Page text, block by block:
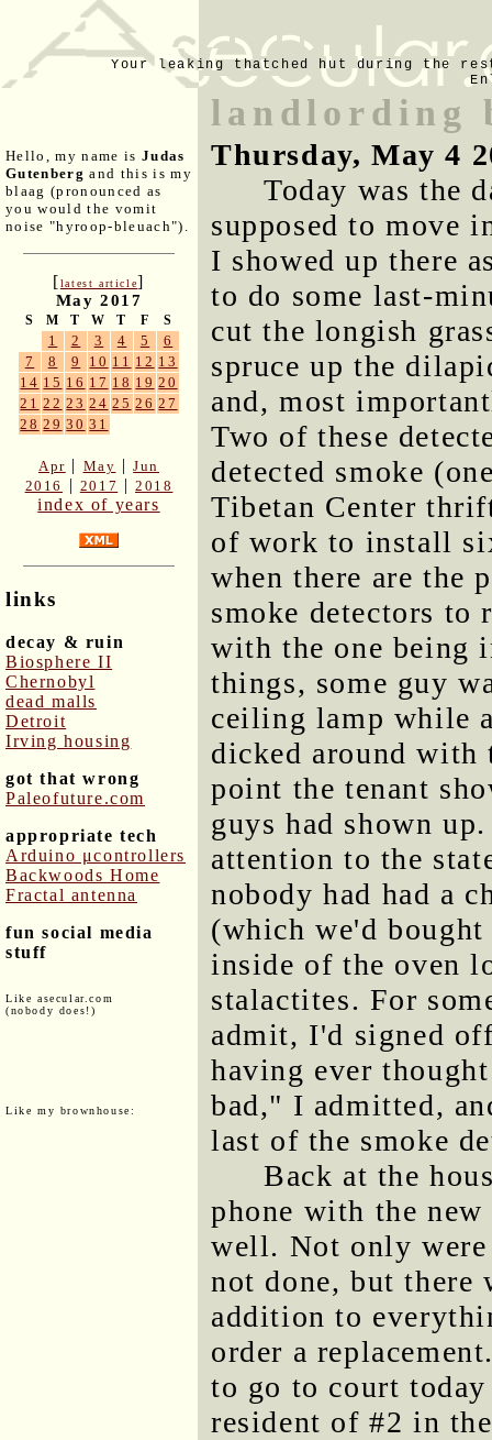
Your leaking thatched hut during the
Hello, my name is Judas
Gutenberg and this is my
blaag (pronounced as
you would the vomit
noise "hyroop-bleuach").
[latest article]
May 2017
S M T W T F S
1 2 3 4 5
6
7
8 9 10 11 12 13
14 15 16 17 18 19 20
21 22 23 24 25 26 27
28 29 30 31
Apr | May |Jun
2016
| 2017 |2018
index of years
links
decay & ruin
Biosphere II
Chernobyl
dead malls
Detroit
Irving housing
got that wrong
Paleofuture.com
appropriate tech
Arduino μcontrollers
Backwoods Home
Fractal antenna
fun social media
stuff
Like asecular.com
(nobody does!)
Like my brownhouse:
landlording
Thursday, May 4
Today was the
supposed to move
I showed up there
to do some last-
cut the longish
spruce up the
and, most
Two of these
detected smoke
Tibetan Center
of work to install
when there are the
smoke detectors to
with the one being
things, some guy
ceiling lamp while
dicked around with
point the tenant
guys had shown
attention to the
nobody had had a
(which we'd
inside of the oven
stalactites. For
admit, I'd signed
having ever
bad," I admitted,
last of the smoke
Back at the
phone with the
well. Not only were
not done, but there
addition to
order a
to go to court
resident of #2 in